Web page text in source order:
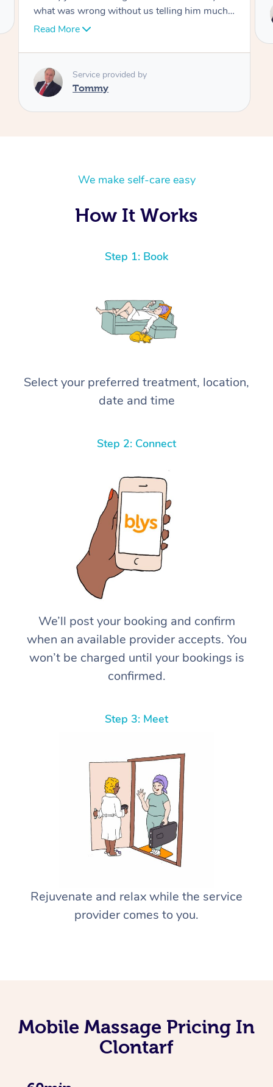
Service provided by
We make self-care easy
How It Works
Step 1: Book
Select your preferred treatment, location,
date and time
Step 2: Connect
We’ll post your booking and confirm
when an available provider accepts. You
won’t be charged until your bookings is
confirmed.
Step 3: Meet
Rejuvenate and relax while the service
provider comes to you.
Mobile Massage Pricing In
Clontarf